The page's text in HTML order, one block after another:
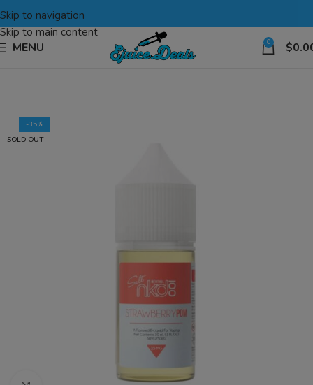
Skip to navigation
Skip to main content
MENU 0 $
-35%
SOLD OUT